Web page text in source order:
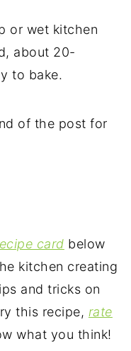
or wet kitchen
about 20-
to bake.
of the post for
card below
kitchen creating
and tricks on
this recipe, rate
what you think!